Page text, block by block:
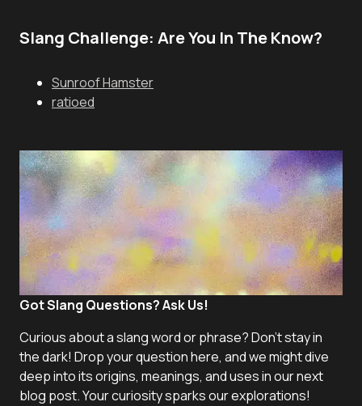
Slang Challenge: Are You In The Know?
Sunroof Hamster
ratioed
Got Slang Questions? Ask Us!
Curious about a slang word or phrase? Don't stay in
the dark! Drop your question here, and we might dive
deep into its origins, meanings, and uses in our next
blog post. Your curiosity sparks our explorations!